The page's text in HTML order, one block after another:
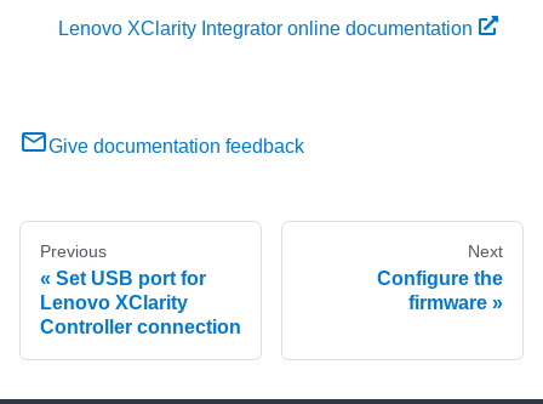
Lenovo XClarity Integrator online documentation
Give documentation feedback
Previous
Set USB port for
Lenovo XClarity
Controller connection
Next
Configure the
firmware